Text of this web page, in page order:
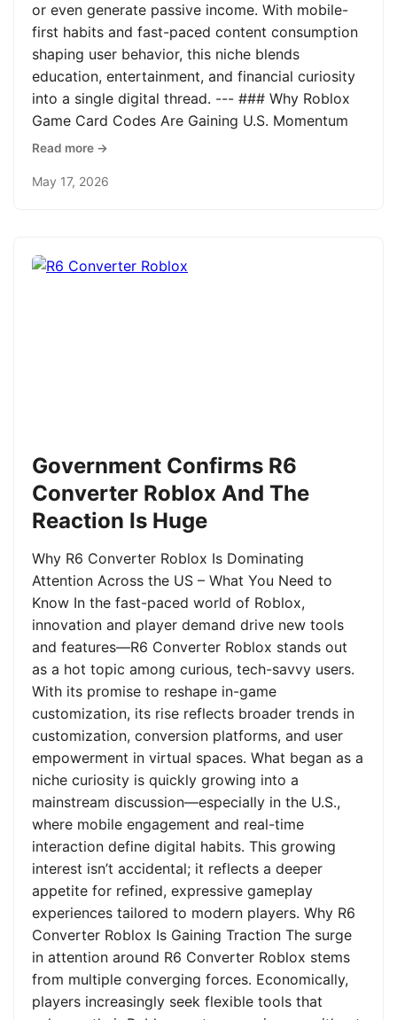
or even generate passive income. With mobile-
first habits and fast-paced content consumption
shaping user behavior, this niche blends
education, entertainment, and financial curiosity
into a single digital thread. --- ### Why Roblox
Game Card Codes Are Gaining U.S. Momentum
Read more →
May 17, 2026
Government Confirms R6
Converter Roblox And The
Reaction Is Huge
Why R6 Converter Roblox Is Dominating
Attention Across the US – What You Need to
Know In the fast-paced world of Roblox,
innovation and player demand drive new tools
and features—R6 Converter Roblox stands out
as a hot topic among curious, tech-savvy users.
With its promise to reshape in-game
customization, its rise reflects broader trends in
customization, conversion platforms, and user
empowerment in virtual spaces. What began as a
niche curiosity is quickly growing into a
mainstream discussion—especially in the U.S.,
where mobile engagement and real-time
interaction define digital habits. This growing
interest isn’t accidental; it reflects a deeper
appetite for refined, expressive gameplay
experiences tailored to modern players. Why R6
Converter Roblox Is Gaining Traction The surge
in attention around R6 Converter Roblox stems
from multiple converging forces. Economically,
players increasingly seek flexible tools that